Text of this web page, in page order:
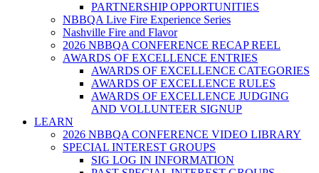
PARTNERSHIP OPPORTUNITIES
NBBQA Live Fire Experience Series
Nashville Fire and Flavor
2026 NBBQA CONFERENCE RECAP REEL
AWARDS OF EXCELLENCE ENTRIES
AWARDS OF EXCELLENCE CATEGORIES
AWARDS OF EXCELLENCE RULES
AWARDS OF EXCELLENCE JUDGING
AND VOLLUNTEER SIGNUP
LEARN
2026 NBBQA CONFERENCE VIDEO LIBRARY
SPECIAL INTEREST GROUPS
SIG LOG IN INFORMATION